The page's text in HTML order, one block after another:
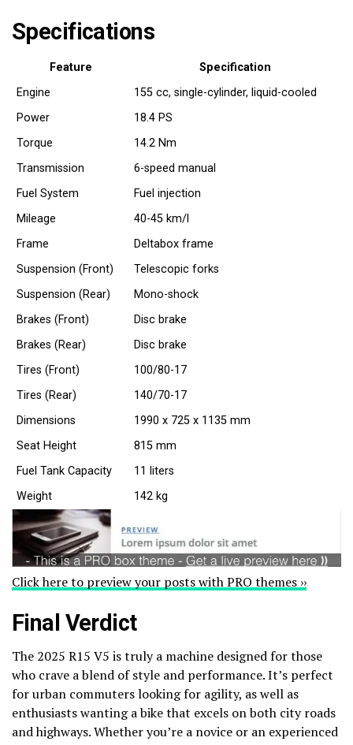
Specifications
Feature
Specification
Engine
155 cc, single-cylinder, liquid-cooled
Power
18.4 PS
Torque
14.2 Nm
Transmission
6-speed manual
Fuel System
Fuel injection
Mileage
40-45 km/l
Frame
Deltabox frame
Suspension (Front)
Telescopic forks
Suspension (Rear)
Mono-shock
Brakes (Front)
Disc brake
Brakes (Rear)
Disc brake
Tires (Front)
100/80-17
Tires (Rear)
140/70-17
Dimensions
1990 x 725 x 1135 mm
Seat Height
815 mm
Fuel Tank Capacity
11 liters
Weight
142 kg
Click here to preview your posts with PRO themes ››
Final Verdict
The 2025 R15 V5 is truly a machine designed for those
who crave a blend of style and performance. It’s perfect
for urban commuters looking for agility, as well as
enthusiasts wanting a bike that excels on both city roads
and highways. Whether you’re a novice or an experienced